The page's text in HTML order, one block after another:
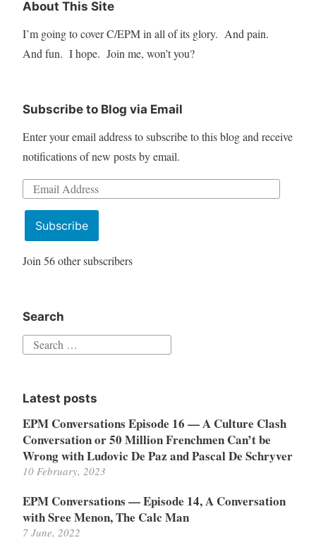
About This Site
I’m going to cover C/EPM in all of its glory. And pain.
And fun. I hope. Join me, won’t you?
Subscribe to Blog via Email
Enter your email address to subscribe to this blog and receive
notifications of new posts by email.
Email
Subscribe
Join 56 other subscribers
Search
Search
Latest posts
EPM Conversations Episode 16 — A Culture Clash
Conversation or 50 Million Frenchmen Can’t be
Wrong with Ludovic De Paz and Pascal De Schryver
10 February, 2023
EPM Conversations — Episode 14, A Conversation
with Sree Menon, The Calc Man
7 June, 2022